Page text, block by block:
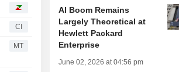
CI
MT
AI Boom Remains
Largely Theoretical at
Hewlett Packard
Enterprise
June 02, 2026 at 04:56 pm